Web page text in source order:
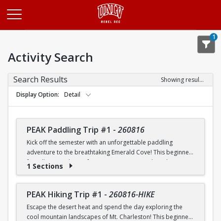
1
Activity Search
Search Results
Showing results 1-20 of 26
Display Option
Detail
PEAK Paddling Trip #1 - 260816
Kick off the semester with an unforgettable paddling
adventure to the breathtaking Emerald Cove! This beginner-
friendly trip is the perfect opportunity to explore the
paddling skills in a fun and supportive environment. Along
the way, you'll paddle through the scenic Black Canyon, take
in stunning desert landscapes, and experience the famous
emerald-green waters that make this destination so unique.
1 Sections
PEAK Hiking Trip #1 - 260816-HIKE
Escape the desert heat and spend the day exploring the
cool mountain landscapes of Mt. Charleston! This beginner-